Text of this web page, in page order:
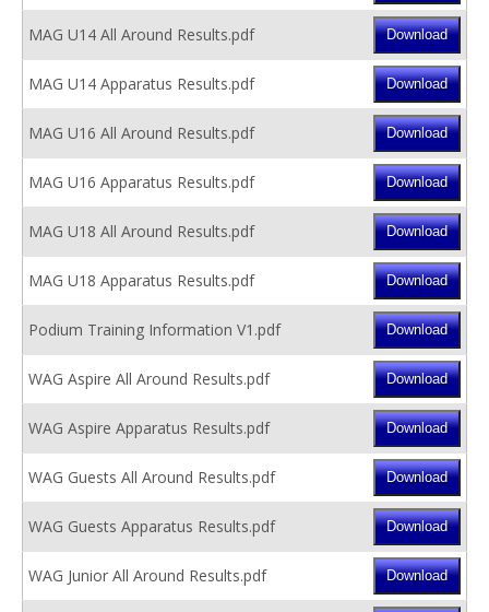
MAG U14 All Around Results.pdf
MAG U14 Apparatus Results.pdf
MAG U16 All Around Results.pdf
MAG U16 Apparatus Results.pdf
MAG U18 All Around Results.pdf
MAG U18 Apparatus Results.pdf
Podium Training Information V1.pdf
WAG Aspire All Around Results.pdf
WAG Aspire Apparatus Results.pdf
WAG Guests All Around Results.pdf
WAG Guests Apparatus Results.pdf
WAG Junior All Around Results.pdf